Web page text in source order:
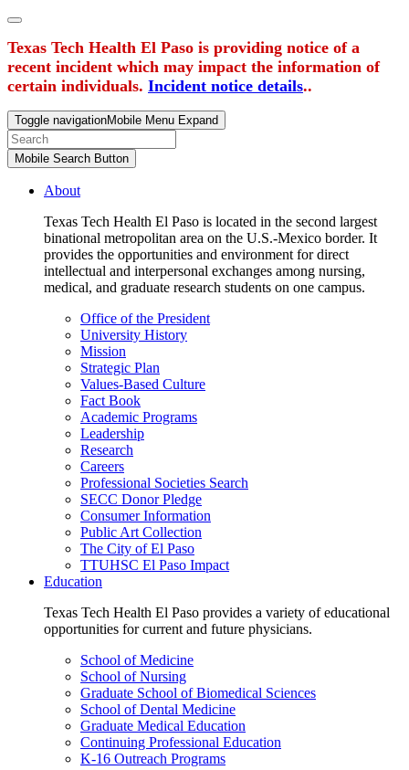
Texas Tech Health El Paso is providing notice of a
recent incident which may impact the information of
certain individuals. Incident notice details..
Toggle navigationMobile Menu Expand
Mobile Search Button
About
Texas Tech Health El Paso is located in the second largest
binational metropolitan area on the U.S.-Mexico border. It
provides the opportunities and environment for direct
intellectual and interpersonal exchanges among nursing,
medical, and graduate research students on one campus.
Office of the President
University History
Mission
Strategic Plan
Values-Based Culture
Fact Book
Academic Programs
Leadership
Research
Careers
Professional Societies Search
SECC Donor Pledge
Consumer Information
Public Art Collection
The City of El Paso
TTUHSC El Paso Impact
Education
Texas Tech Health El Paso provides a variety of educational
opportunities for current and future physicians.
School of Medicine
School of Nursing
Graduate School of Biomedical Sciences
School of Dental Medicine
Graduate Medical Education
Continuing Professional Education
K-16 Outreach Programs